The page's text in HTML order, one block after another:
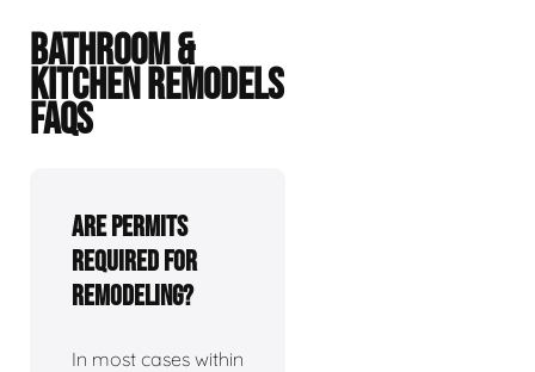
BATHROOM &
KITCHEN REMODELS
FAQS
Are permits
required for
remodeling?
In most cases within